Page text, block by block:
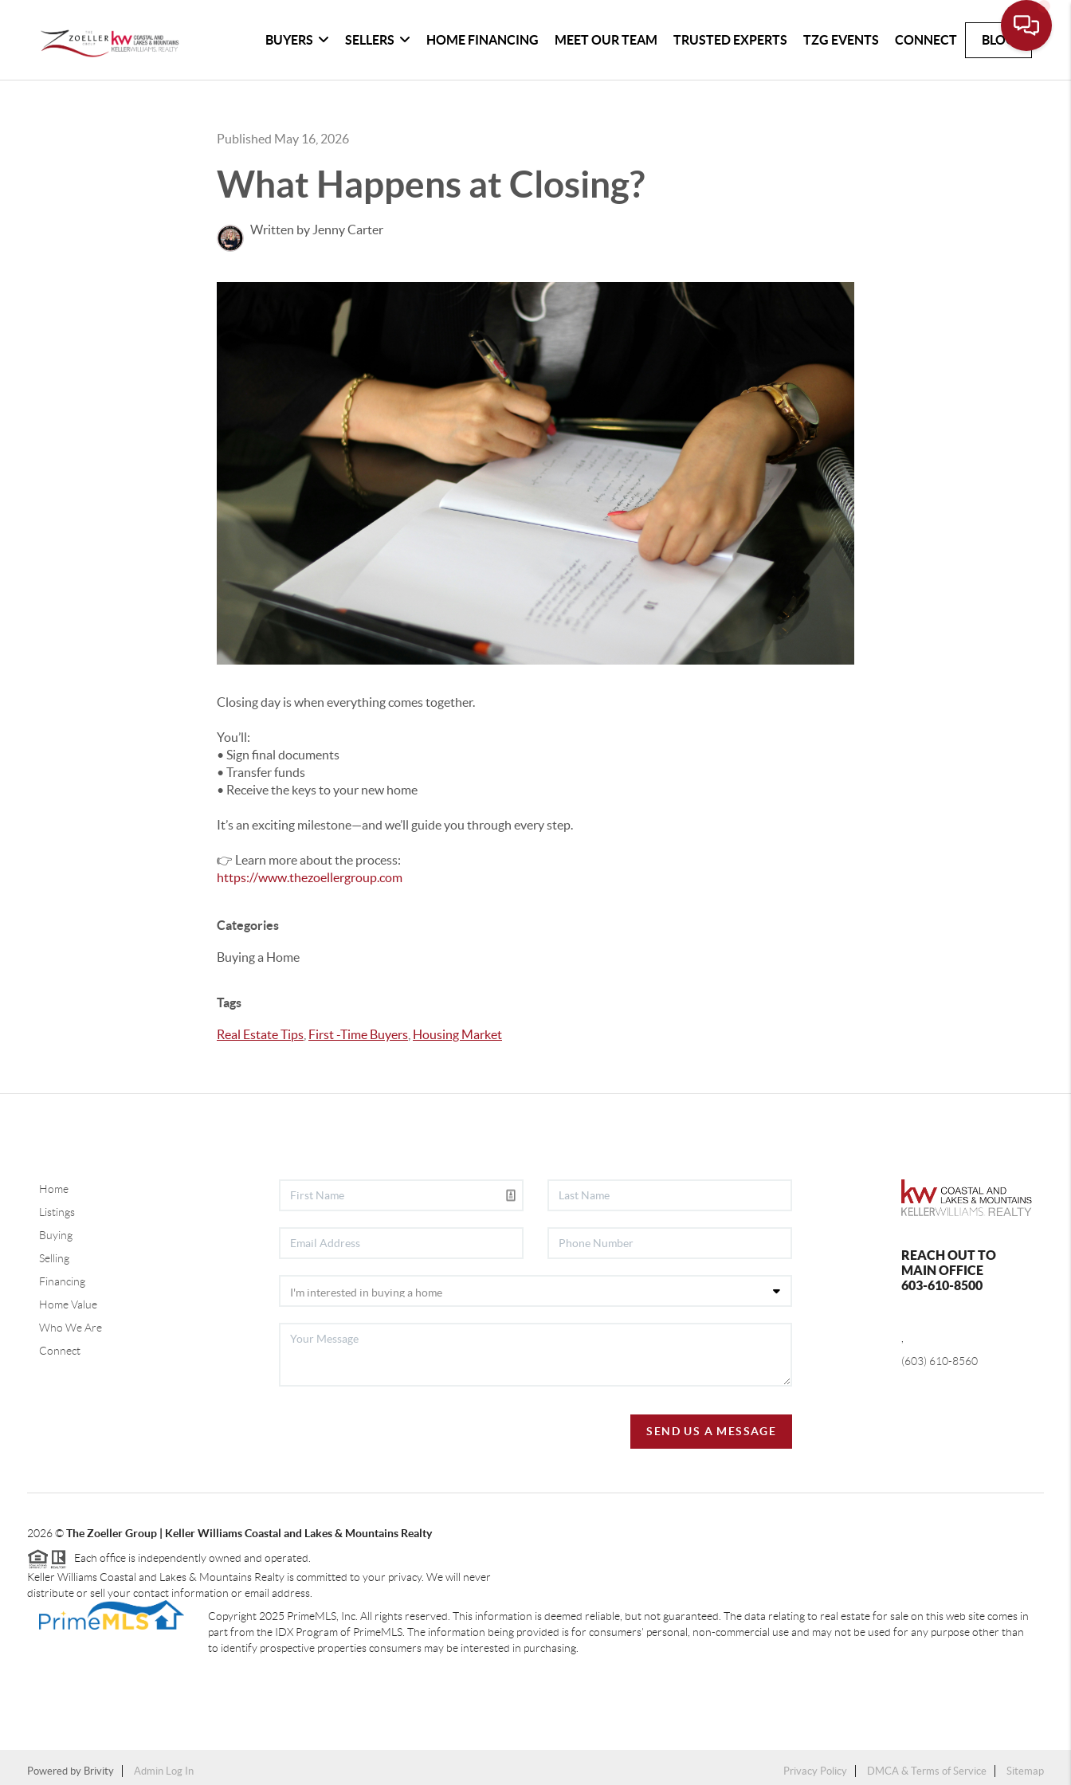
BUYERS SELLERS HOME FINANCING MEET OUR TEAM TRUSTED EXPERTS TZG EVENTS CONNECT BLOG
Published May 16, 2026
What Happens at Closing?
Written by Jenny Carter
Closing day is when everything comes together.
You’ll:
• Sign final documents
• Transfer funds
• Receive the keys to your new home
It’s an exciting milestone—and we’ll guide you through every step.
👉 Learn more about the process:
https://www.thezoellergroup.com
Categories
Buying a Home
Tags
Real Estate Tips First -Time Buyers Housing Market
Home
Listings
Buying
Selling
Financing
Home Value
Who We Are
Connect
SEND US A MESSAGE
REACH OUT TO
MAIN OFFICE
603-610-8500
,
(603) 610-8560
2026©The Zoeller Group | Keller Williams Coastal and Lakes & Mountains Realty
Each office is independently owned and operated.
Keller Williams Coastal and Lakes & Mountains Realty is committed to your privacy. We will never
distribute or sell your contact information or email address.
Copyright 2025 PrimeMLS, Inc. All rights reserved. This information is deemed reliable, but not guaranteed. The data relating to real estate for sale on this web site comes in
part from the IDX Program of PrimeMLS. The information being provided is for consumers' personal, non-commercial use and may not be used for any purpose other than
to identify prospective properties consumers may be interested in purchasing.
Powered by Brivity Admin Log In Privacy Policy DMCA & Terms of Service Sitemap